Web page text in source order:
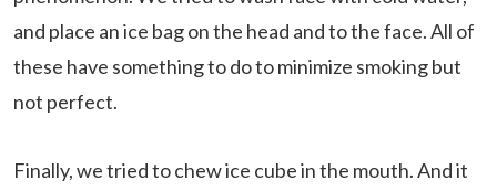
and place an ice bag on the head and to the face. All of
these have something to do to minimize smoking but
not perfect.
Finally, we tried to chew ice cube in the mouth. And it